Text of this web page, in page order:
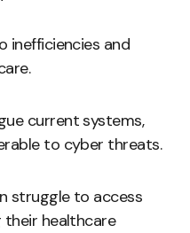
inefficiencies and
current systems,
to cyber threats.
struggle to access
healthcare